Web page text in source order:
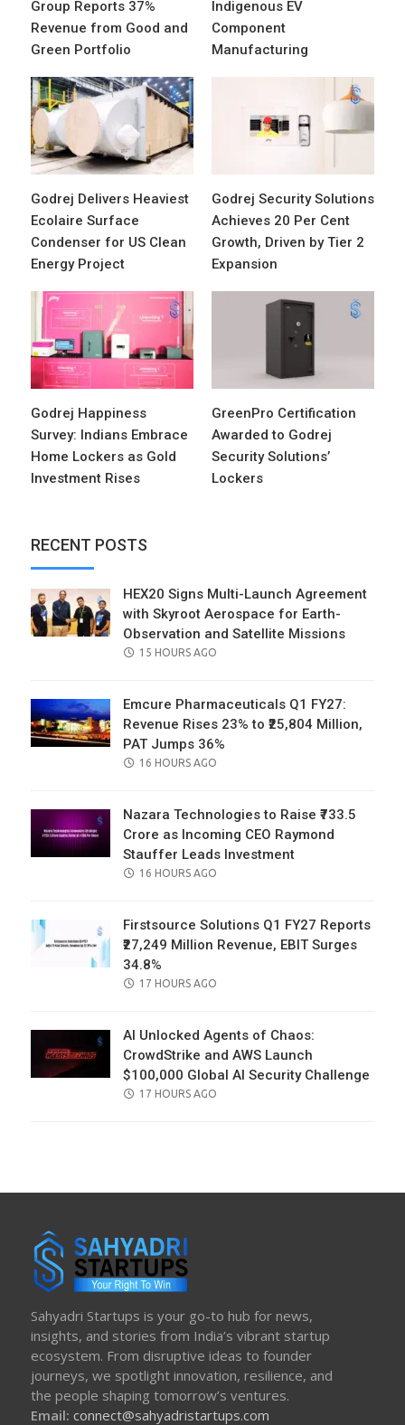
Group Reports 37%
Revenue from Good and
Green Portfolio
Indigenous EV
Component
Manufacturing
Godrej Delivers Heaviest
Ecolaire Surface
Condenser for US Clean
Energy Project
Godrej Security Solutions
Achieves 20 Per Cent
Growth, Driven by Tier 2
Expansion
Godrej Happiness
Survey: Indians Embrace
Home Lockers as Gold
Investment Rises
GreenPro Certification
Awarded to Godrej
Security Solutions’
Lockers
RECENT POSTS
HEX20 Signs Multi-Launch Agreement
with Skyroot Aerospace for Earth-
Observation and Satellite Missions
POSTED
15 HOURS AGO
Emcure Pharmaceuticals Q1 FY27:
Revenue Rises 23% to ₹25,804 Million,
PAT Jumps 36%
POSTED
16 HOURS AGO
Nazara Technologies to Raise ₹733.5
Crore as Incoming CEO Raymond
Stauffer Leads Investment
POSTED
16 HOURS AGO
Firstsource Solutions Q1 FY27 Reports
₹27,249 Million Revenue, EBIT Surges
34.8%
POSTED
17 HOURS AGO
AI Unlocked Agents of Chaos:
CrowdStrike and AWS Launch
$100,000 Global AI Security Challenge
POSTED
17 HOURS AGO
Sahyadri Startups is your go-to hub for news,
insights, and stories from India’s vibrant startup
ecosystem. From disruptive ideas to founder
journeys, we spotlight innovation, resilience, and
the people shaping tomorrow’s ventures.
Email: connect@sahyadristartups.com